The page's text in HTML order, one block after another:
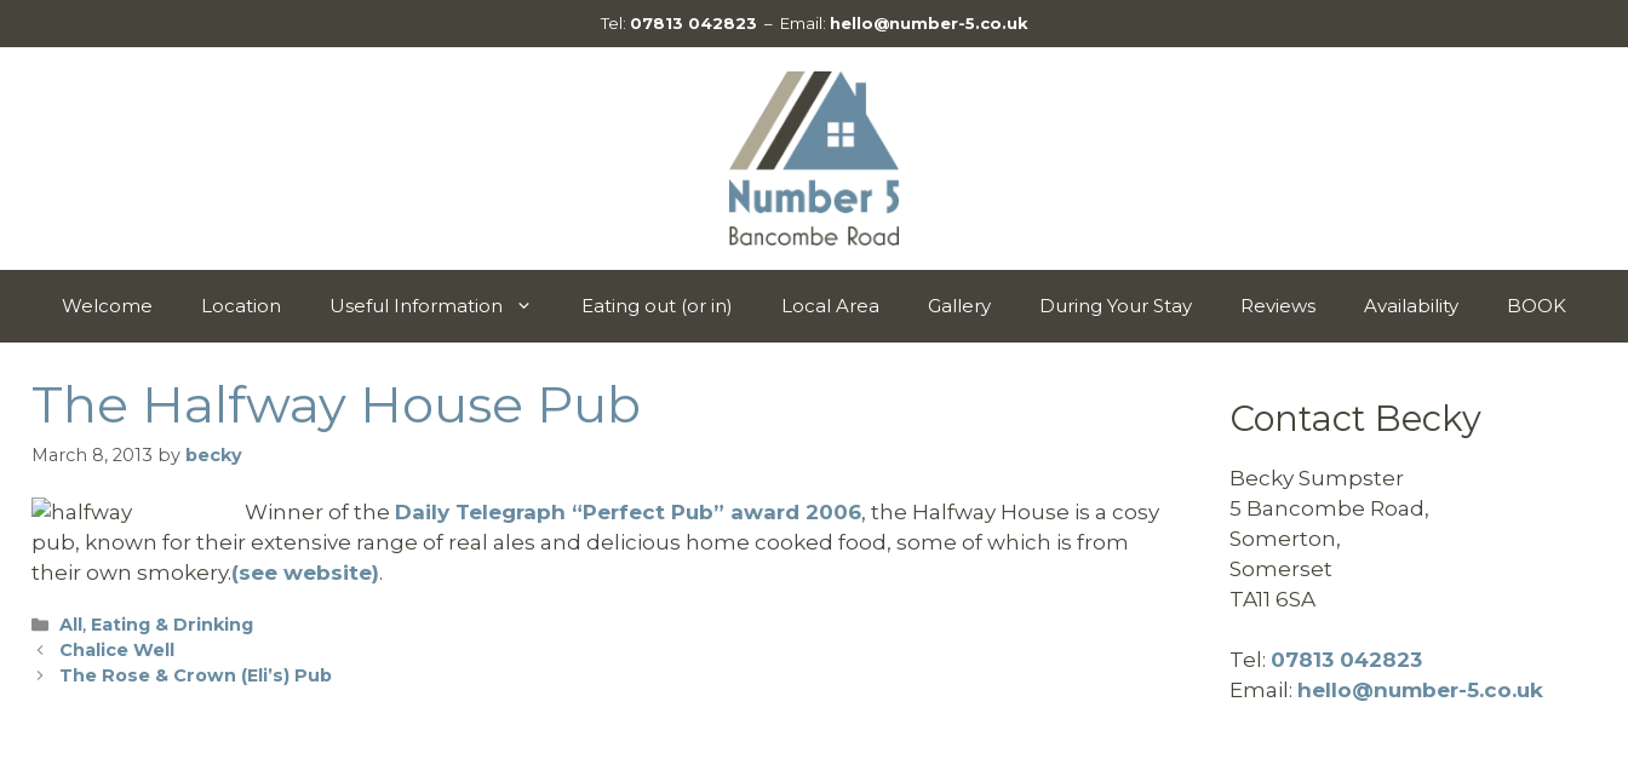
to
Tel: 07813 042823 – Email: hello@number-5.co.uk
Welcome Location Useful Information Eating out (or in) Local Area Gallery During Your Stay Reviews Availability BOOK
The Halfway House Pub
March 8, 2013 by becky
Winner of the Daily Telegraph “Perfect Pub” award 2006, the Halfway House is a cosy
pub, known for their extensive range of real ales and delicious home cooked food, some of which is from
their own smokery.(see website).
Categories
All, Eating & Drinking
Chalice Well
The Rose & Crown (Eli’s) Pub
Contact Becky
Becky Sumpster
5 Bancombe Road,
Somerton,
Somerset
TA11 6SA
Tel: 07813 042823
Email: hello@number-5.co.uk